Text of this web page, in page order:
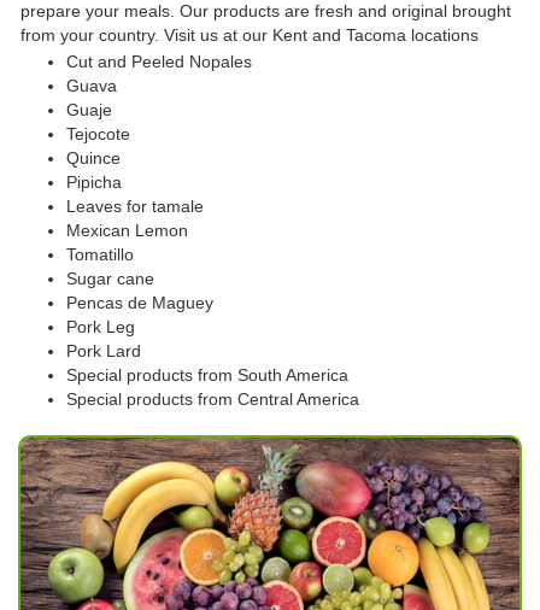
prepare your meals. Our products are fresh and original brought
from your country. Visit us at our Kent and Tacoma locations
Cut and Peeled Nopales
Guava
Guaje
Tejocote
Quince
Pipicha
Leaves for tamale
Mexican Lemon
Tomatillo
Sugar cane
Pencas de Maguey
Pork Leg
Pork Lard
Special products from South America
Special products from Central America